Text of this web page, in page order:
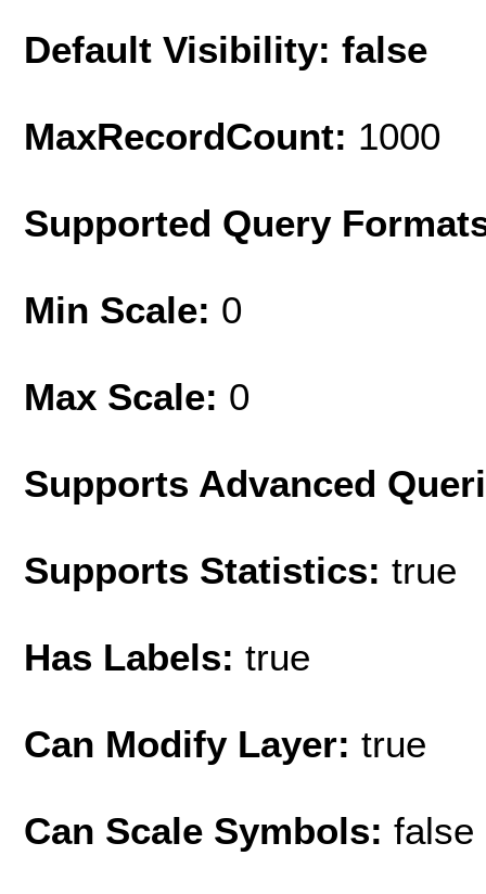
Default Visibility: false
MaxRecordCount: 1000
Supported Query
Min Scale: 0
Max Scale: 0
Supports Advanced
Supports Statistics: true
Has Labels: true
Can Modify Layer: true
Can Scale Symbols: false